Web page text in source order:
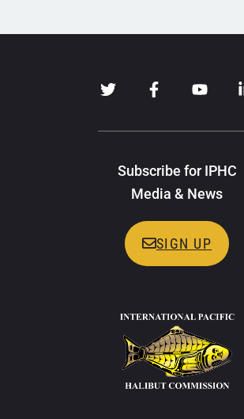
Subscribe for IPHC
Media & News
SIGN UP